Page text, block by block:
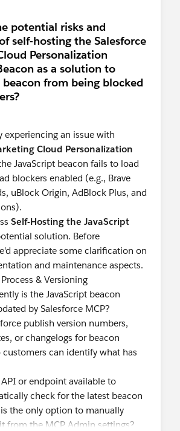
potential risks and
self-hosting the Salesforce
Personalization
as a solution to
from being blocked
experiencing an issue with
Cloud Personalization
JavaScript beacon fails to load
blockers enabled (e.g., Brave
uBlock Origin, AdBlock Plus, and
Self-Hosting the JavaScript
solution. Before
appreciate some clarification on
and maintenance aspects.
& Versioning
is the JavaScript beacon
by Salesforce MCP?
publish version numbers,
or changelogs for beacon
customers can identify what has
or endpoint available to
check for the latest beacon
the only option to manually
from the MCP Admin settings?